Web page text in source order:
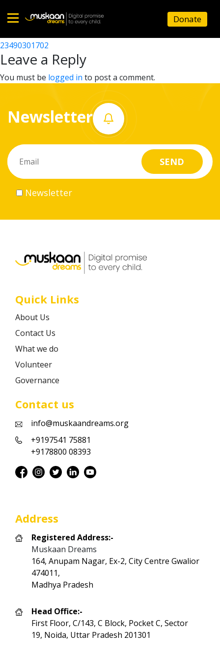
Home
About
What
do
Volunteer
Career
Donate
23490301601
Post
navigation
23490301702
Leave a Reply
You must be logged in to post a comment.
Newsletter
Newsletter
Quick Links
About Us
Contact Us
What we do
Volunteer
Governance
Contact us
info@muskaandreams.org
+9197541 75881
+9178800 08393
Address
Registered Address:-
Muskaan Dreams
164, Anupam Nagar, Ex-2, City Centre Gwalior
474011,
Madhya Pradesh
Head Office:-
First Floor, C/143, C Block, Pocket C, Sector
19, Noida, Uttar Pradesh 201301